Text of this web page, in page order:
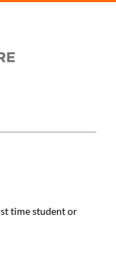
time student or